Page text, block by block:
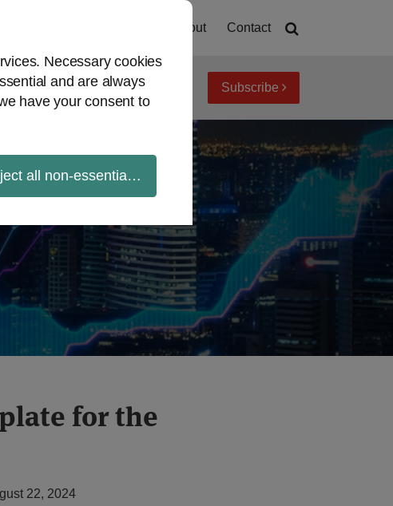
Necessary cookies
and are always
have your consent to
all non-essential cookies
About Contact
View topics Archives Subscribe
for the
22, 2024